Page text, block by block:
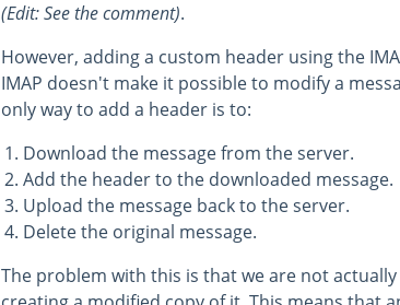
(Edit: See the comment).
However, adding a custom header using the
IMAP doesn't make it possible to modify a
only way to add a header is to:
Download the message from the server.
Add the header to the downloaded message.
Upload the message back to the server.
Delete the original message.
The problem with this is that we are not